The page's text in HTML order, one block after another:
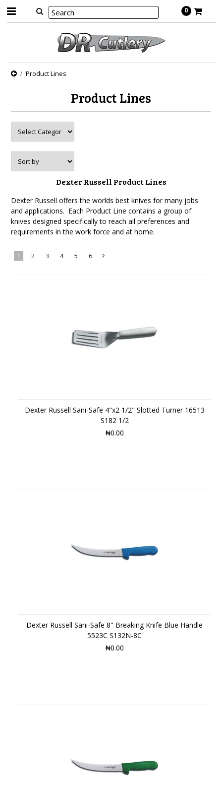
0
Product Lines
Product Lines
Dexter Russell Product Lines
Dexter Russell offers the worlds best knives for many jobs
and applications. Each Product Line contains a group of
knives designed specifically to reach all preferences and
requirements in the work force and at home.
1 2 3 4 5 6
Dexter Russell Sani-Safe 4"x2 1/2" Slotted Turner 16513
S182 1/2
₦0.00
Dexter Russell Sani-Safe 8" Breaking Knife Blue Handle
5523C S132N-8C
₦0.00